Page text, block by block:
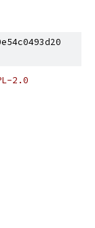
2.0